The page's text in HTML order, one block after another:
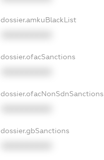
dossier.amkuBlackList
dossier.ofacSanctions
dossier.ofacNonSdnSanctions
dossier.gbSanctions